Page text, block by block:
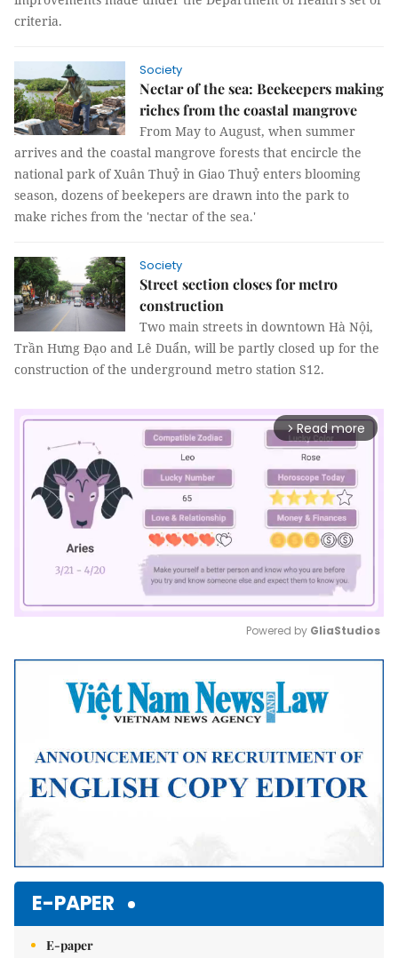
criteria.
Society
Nectar of the sea: Beekeepers making
riches from the coastal mangrove
From May to August, when summer
arrives and the coastal mangrove forests that encircle the
national park of Xuân Thuỷ in Giao Thuỷ enters blooming
season, dozens of beekepers are drawn into the park to
make riches from the 'nectar of the sea.'
Society
Street section closes for metro
construction
Two main streets in downtown Hà Nội,
Trần Hưng Đạo and Lê Duẩn, will be partly closed up for the
construction of the underground metro station S12.
arrow_forward_ios Read more
Mute
Powered by GliaStudios
E-PAPER
E-paper